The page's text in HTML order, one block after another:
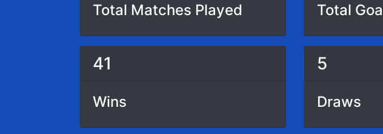
Total Matches Played Total
41
Wins
5
Draws